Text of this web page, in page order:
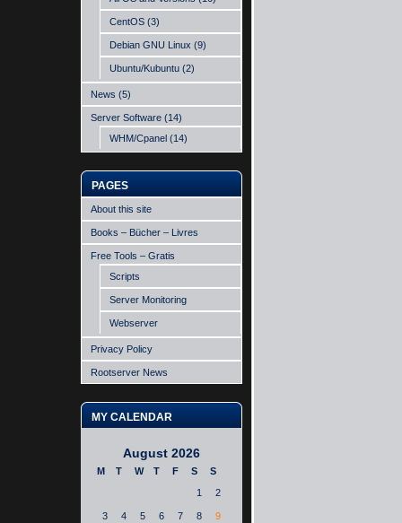
CentOS (3)
Debian GNU Linux (9)
Ubuntu/Kubuntu (2)
News (5)
Server Software (14)
WHM/Cpanel (14)
PAGES
About this site
Books – Bücher – Livres
Free Tools – Gratis
Scripts
Server Monitoring
Webserver
Privacy Policy
Rootserver News
MY CALENDAR
August 2026
M T W T F S
S
1
2
3 4 5 6 7 8 9